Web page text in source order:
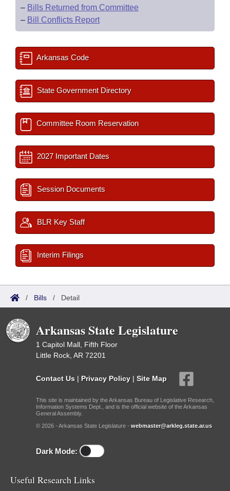
– Bills Returned from Committee
– Bill Conflicts Report
Arkansas Code
State Government Directory
Committee Room Reservation
2027 Important Dates
Session Documents
BLR Key Staff
Interim Filings
/ Bills / Detail
Arkansas State Legislature
1 Capitol Mall, Fifth Floor
Little Rock, AR 72201
Contact Us | Privacy Policy | Site Map
This site is maintained by the Arkansas Bureau of Legislative Research,
Information Systems Dept., and is the official website of the Arkansas
General Assembly.
© 2026 - Arkansas State Legislature - webmaster@arkleg.state.ar.us
Dark Mode:
Useful Research Links